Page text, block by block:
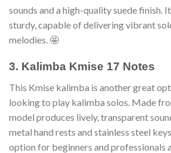
sounds and a high-quality suede finish.
sturdy, capable of delivering vibrant
melodies. 🤩
3. Kalimba Kmise 17 Notes
This Kmise kalimba is another great
looking to play kalimba solos. Made
model produces lively, transparent
metal hand rests and stainless steel
option for beginners and professionals